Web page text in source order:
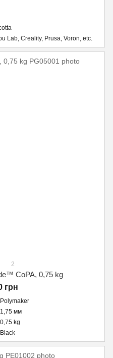
Lab, Creality, Prusa, Voron, etc.
2
CoPA, 0,75 kg
грн
Polymaker
1,75 мм
0,75 kg
Black